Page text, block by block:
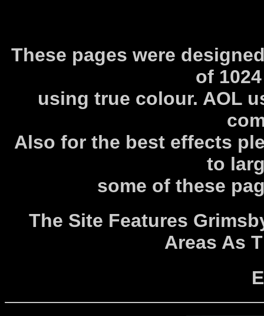
These pages were
of
using true colour. AOL
Also for the best effects
to
some of these
The Site Features
Areas As